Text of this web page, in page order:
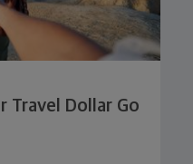
Travel Dollar Go